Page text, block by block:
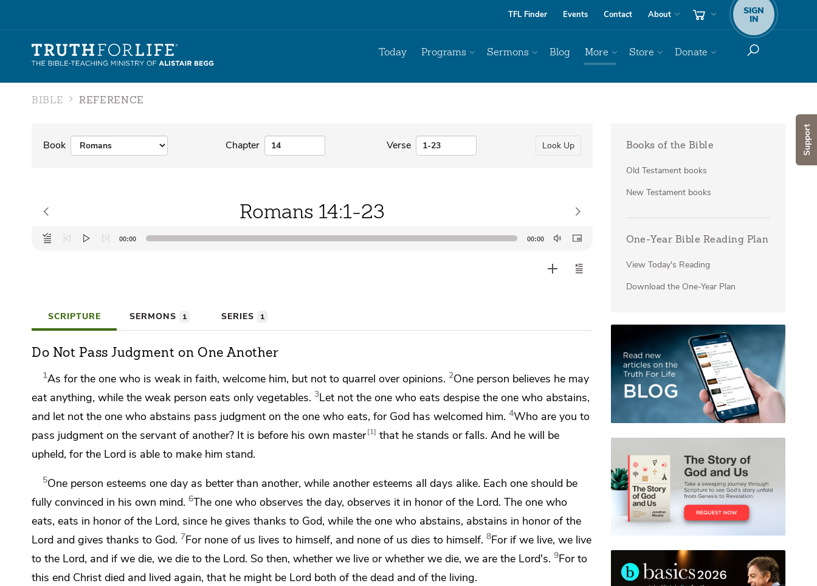
Support
TFL Finder Events Contact About SIGN
IN
Today Programs Sermons Blog More Store Donate
BIBLE REFERENCE
Book Chapter Verse Look Up
Romans 14:1-23
Audio
Player
00:00 00:00
SCRIPTURE SERMONS 1 SERIES 1
Do Not Pass Judgment on One Another
1As forthe one who is weak in faith, welcome him, but not to quarrel over opinions. 2One person believes he may
eat anything, while the weak person eats only vegetables. 3Let not the one who eats despise the one who abstains,
and let not the one who abstains pass judgment on the one who eats, for God has welcomed him. 4Who are you to
pass judgment on the servant of another? It is before his own master 1 that he stands or falls. And he will be
upheld, for the Lord is able to make him stand.
5One person esteems one day as better than another, while another esteems all days alike. Each one should be
fully convinced in his own mind. 6The one who observes the day, observes it in honor of the Lord. The one who
eats, eats in honor of the Lord, since he gives thanks to God, while the one who abstains, abstains in honor of the
Lord and gives thanks to God. 7For none of us lives to himself, and none of us dies to himself. 8For if we live, we live
to the Lord, and if we die, we die to the Lord. So then, whether we live or whether we die, we are the Lord's. 9For to
this end Christ died and lived again, that he might be Lord both of the dead and of the living.
Books of the Bible
Old Testament books
New Testament books
One-Year Bible Reading Plan
View Today's Reading
Download the One-Year Plan